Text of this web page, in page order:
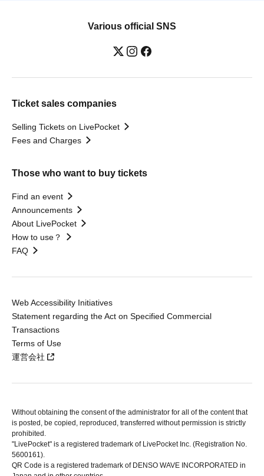
Various official SNS
Ticket sales companies
Selling Tickets on LivePocket
Fees and Charges
Those who want to buy tickets
Find an event
Announcements
About LivePocket
How to use？
FAQ
Web Accessibility Initiatives
Statement regarding the Act on Specified Commercial
Transactions
Terms of Use
運営会社
Without obtaining the consent of the administrator for all of the content that
is posted, be copied, reproduced, transferred without permission is strictly
prohibited.
"LivePocket" is a registered trademark of LivePocket Inc. (Registration No.
5600161).
QR Code is a registered trademark of DENSO WAVE INCORPORATED in